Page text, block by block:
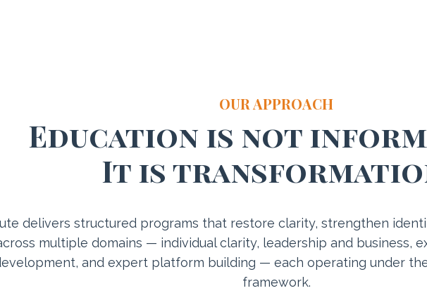
OUR APPROACH
Education is not
It is
delivers structured programs that restore clarity, strengthen
multiple domains — individual clarity, leadership and business,
and expert platform building — each operating under
framework.